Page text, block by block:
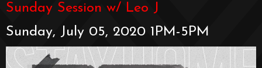
Sunday Session w/ Leo J
Sunday, July 05, 2020 1PM-5PM